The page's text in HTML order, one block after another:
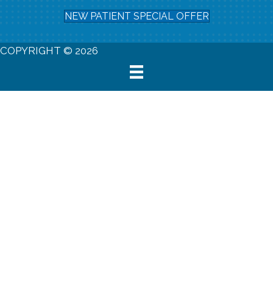
NEW PATIENT SPECIAL OFFER
COPYRIGHT © 2026